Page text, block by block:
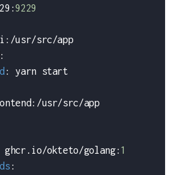
:9229
: /usr/src/app
:
:
yarn start
: /usr/src/app
ghcr.io/okteto/golang: 1
: